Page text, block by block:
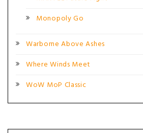
Monopoly Go
Warborne Above Ashes
Where Winds Meet
WoW MoP Classic